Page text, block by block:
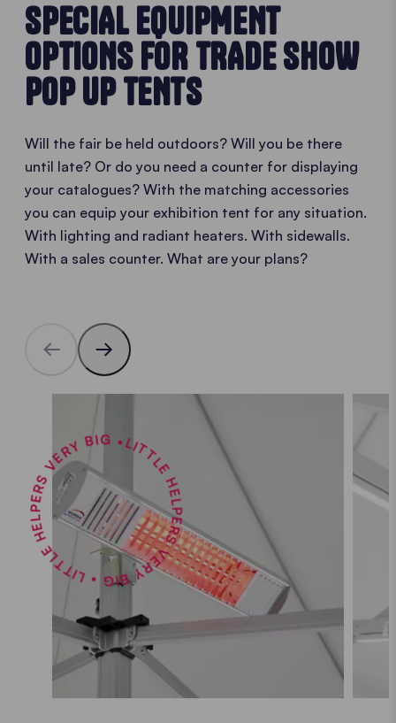
SPECIAL EQUIPMENT
OPTIONS FOR TRADE SHOW
POP UP TENTS
Will the fair be held outdoors? Will you be there
until late? Or do you need a counter for displaying
your catalogues? With the matching accessories
you can equip your exhibition tent for any situation.
With lighting and radiant heaters. With sidewalls.
With a sales counter. What are your plans?
LITTLE HELPERS VERY BIG • LITTLE HELPERS VERY BIG •